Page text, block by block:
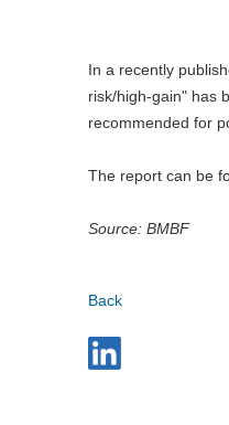
In a recently
risk/high-gain" has
recommended for
The report can be
Source: BMBF
Back